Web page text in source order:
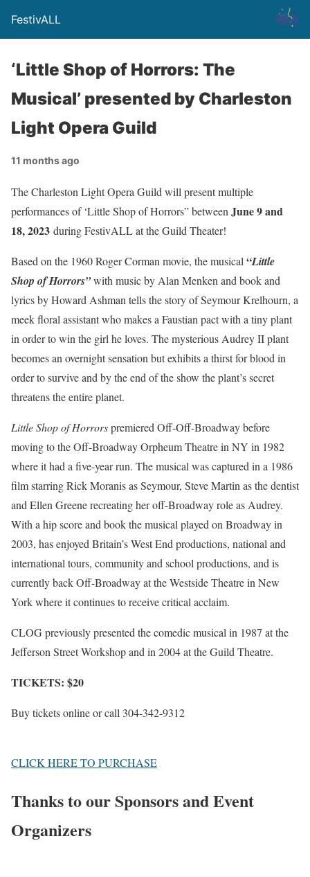
FestivALL
‘Little Shop of Horrors: The
Musical’ presented by Charleston
Light Opera Guild
11 months ago
The Charleston Light Opera Guild will present multiple
performances of ‘Little Shop of Horrors” between June 9 and
18, 2023 during FestivALL at the Guild Theater!
Based on the 1960 Roger Corman movie, the musical “Little
Shop of Horrors”with music by Alan Menken and book and
lyrics by Howard Ashman tells the story of Seymour Krelhourn, a
meek floral assistant who makes a Faustian pact with a tiny plant
in order to win the girl he loves. The mysterious Audrey II plant
becomes an overnight sensation but exhibits a thirst for blood in
order to survive and by the end of the show the plant’s secret
threatens the entire planet.
Little Shop of Horrorspremiered Off-Off-Broadway before
moving to the Off-Broadway Orpheum Theatre in NY in 1982
where it had a five-year run. The musical was captured in a 1986
film starring Rick Moranis as Seymour, Steve Martin as the dentist
and Ellen Greene recreating her off-Broadway role as Audrey.
With a hip score and book the musical played on Broadway in
2003, has enjoyed Britain’s West End productions, national and
international tours, community and school productions, and is
currently back Off-Broadway at the Westside Theatre in New
York where it continues to receive critical acclaim.
CLOG previously presented the comedic musical in 1987 at the
Jefferson Street Workshop and in 2004 at the Guild Theatre.
TICKETS: $20
Buy tickets online or call 304-342-9312
CLICK HERE TO PURCHASE
Thanks to our Sponsors and Event
Organizers